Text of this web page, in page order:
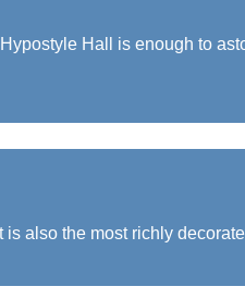
Hall is enough to
also the most richly